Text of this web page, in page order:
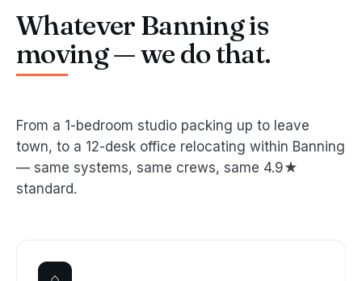
Whatever Banning is
moving — we do that.
From a 1-bedroom studio packing up to leave
town, to a 12-desk office relocating within Banning
— same systems, same crews, same 4.9★
standard.